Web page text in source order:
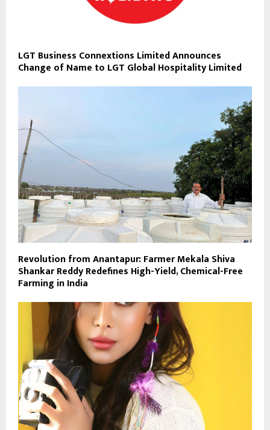
LGT Business Connextions Limited Announces
Change of Name to LGT Global Hospitality Limited
Revolution from Anantapur: Farmer Mekala Shiva
Shankar Reddy Redefines High-Yield, Chemical-Free
Farming in India